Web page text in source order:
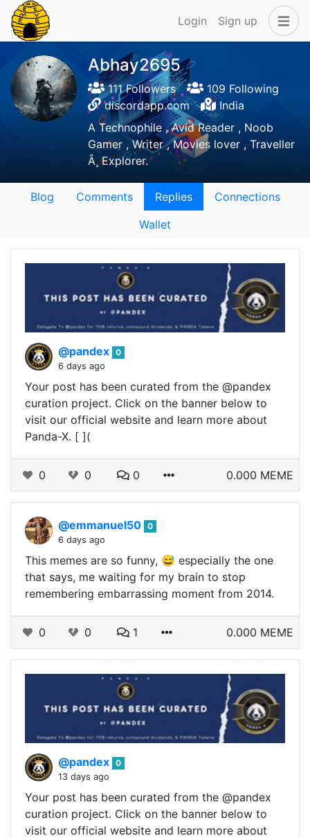
Login Sign up
Abhay2695
111 Followers
109 Following
discordapp.com
India
A Technophile , Avid Reader , Noob
Gamer , Writer , Movies lover , Traveller
Â¸ Explorer.
Blog Comments Replies
Connections
Wallet
@pandex 0
6 days ago
Your post has been curated from the @pandex
curation project. Click on the banner below to
visit our official website and learn more about
Panda-X. [ ](
0 0 0 0.000 MEME
@emmanuel50 0
6 days ago
This memes are so funny, 😅 especially the one
that says, me waiting for my brain to stop
remembering embarrassing moment from 2014.
0 0 1 0.000 MEME
@pandex 0
13 days ago
Your post has been curated from the @pandex
curation project. Click on the banner below to
visit our official website and learn more about